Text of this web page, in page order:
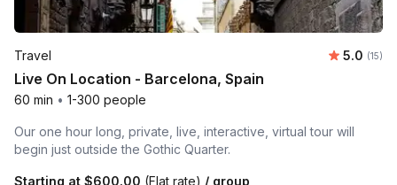
Travel 5.0 (15)
Live On Location - Barcelona, Spain
60 min • 1-300 people
Our one hour long, private, live, interactive, virtual tour will
begin just outside the Gothic Quarter.
Starting at $600.00 (Flat rate) / group